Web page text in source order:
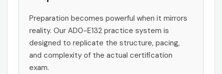
Preparation becomes powerful when it mirrors
reality. Our AD0-E132 practice system is
designed to replicate the structure, pacing,
and complexity of the actual certification
exam.